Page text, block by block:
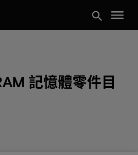
search menu
記憶體零件目